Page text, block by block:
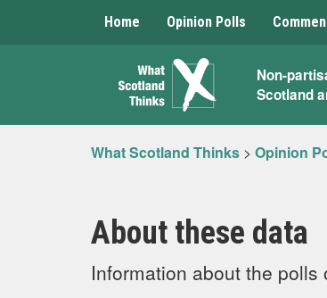
Home Opinion Polls
What
Non-
Scotland
What Scotland Thinks > Opinion
About these data
Information about the polls